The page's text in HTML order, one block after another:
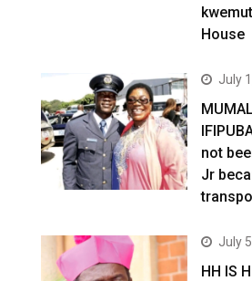
House
July
not
Jr
July
HH IS